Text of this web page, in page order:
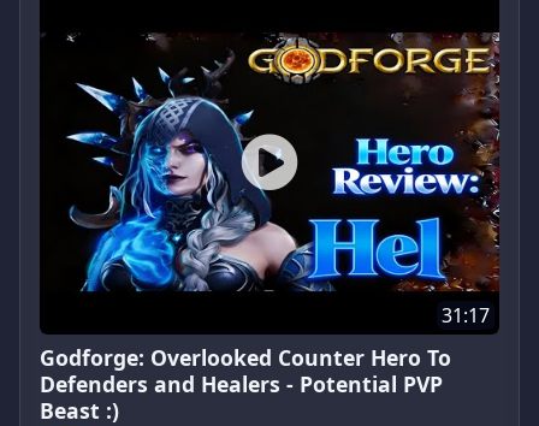
31:17
Godforge: Overlooked Counter Hero To
Defenders and Healers - Potential PVP
Beast :)